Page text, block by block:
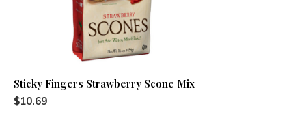
Sticky Fingers Strawberry Scone Mix
$10.69